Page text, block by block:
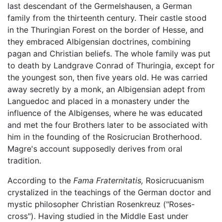
last descendant of the Germelshausen, a German
family from the thirteenth century. Their castle stood
in the Thuringian Forest on the border of Hesse, and
they embraced Albigensian doctrines, combining
pagan and Christian beliefs. The whole family was put
to death by Landgrave Conrad of Thuringia, except for
the youngest son, then five years old. He was carried
away secretly by a monk, an Albigensian adept from
Languedoc and placed in a monastery under the
influence of the Albigenses, where he was educated
and met the four Brothers later to be associated with
him in the founding of the Rosicrucian Brotherhood.
Magre's account supposedly derives from oral
tradition.
According to the Fama Fraternitatis, Rosicrucuanism
crystalized in the teachings of the German doctor and
mystic philosopher Christian Rosenkreuz ("Roses-
cross"). Having studied in the Middle East under